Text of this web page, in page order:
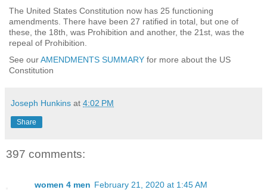
The United States Constitution now has 25 functioning
amendments. There have been 27 ratified in total, but one of
these, the 18th, was Prohibition and another, the 21st, was the
repeal of Prohibition.
See ourAMENDMENTS SUMMARY for more about the US
Constitution
Joseph Hunkins at 4:02 PM
Share
397 comments:
women 4 men February 21, 2020 at 1:45 AM